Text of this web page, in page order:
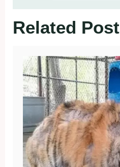
Related Post